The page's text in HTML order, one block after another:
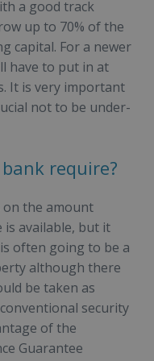
a good track
up to 70% of the
capital. For a newer
have to put in at
It is very important
not to be under-
require?
on the amount
is available, but it
often going to be a
although there
be taken as
security
of the
Guarantee